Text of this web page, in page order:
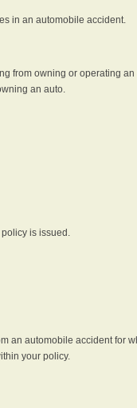
in an automobile accident.
from owning or operating
an auto.
is issued.
an automobile accident for
your policy.